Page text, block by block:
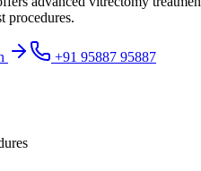
procedures.
+91 95887 95887